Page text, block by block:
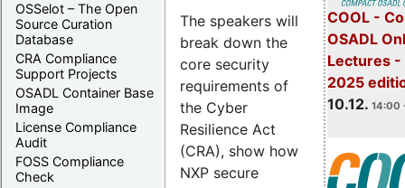
OSSelot – The Open
Source Curation
Database
CRA Compliance
Support Projects
OSADL Container Base
Image
License Compliance
Audit
FOSS Compliance
Check
COOL -
OSADL
Lectures -
2025
10.12. 14:00
The speakers will
break down the
core security
requirements of
the Cyber
Resilience Act
(CRA), show how
NXP secure